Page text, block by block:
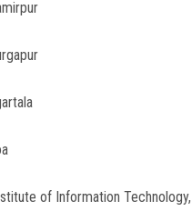
of Information Technology,